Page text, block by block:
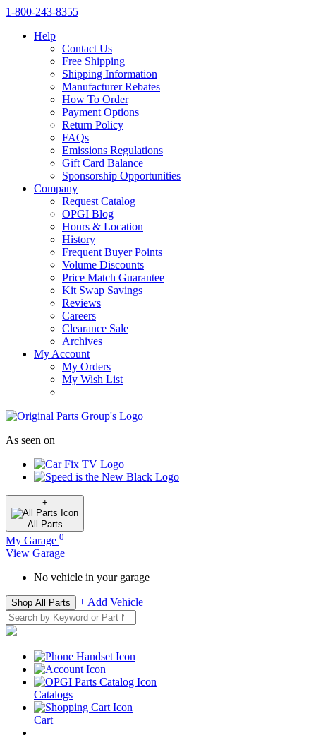
1‑800‑243‑8355
Help
Contact Us
Free Shipping
Shipping Information
Manufacturer Rebates
How To Order
Payment Options
Return Policy
FAQs
Emissions Regulations
Gift Card Balance
Sponsorship Opportunities
Company
Request Catalog
OPGI Blog
Hours & Location
History
Frequent Buyer Points
Volume Discounts
Price Match Guarantee
Kit Swap Savings
Reviews
Careers
Clearance Sale
Archives
My Account
My Orders
My Wish List
As seen on
+
All Parts
My Garage 0
View Garage
No vehicle in your garage
Shop All Parts + Add Vehicle
Catalogs
Cart